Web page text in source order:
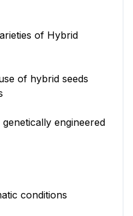
of Hybrid
of hybrid seeds
engineered
conditions